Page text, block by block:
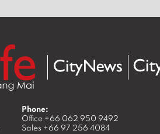
Phone:
Office +66 062 950 9492
Sales +66 97 256 4084